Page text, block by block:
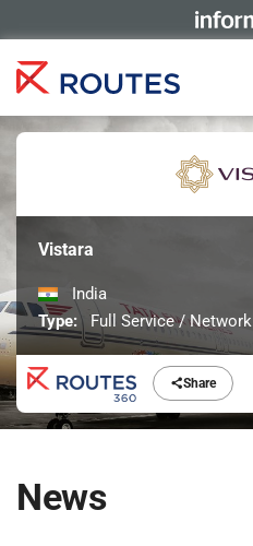
Share
Vistara
India
Type:
Full Service / Network
News